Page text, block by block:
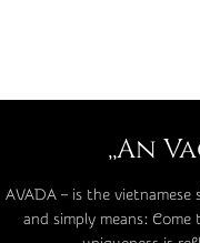
,,An
AVADA – is the
and simply means: